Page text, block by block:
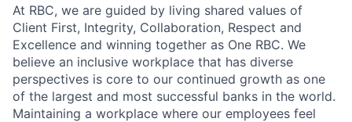
At RBC, we are guided by living shared values of
Client First, Integrity, Collaboration, Respect and
Excellence and winning together as One RBC. We
believe an inclusive workplace that has diverse
perspectives is core to our continued growth as one
of the largest and most successful banks in the world.
Maintaining a workplace where our employees feel